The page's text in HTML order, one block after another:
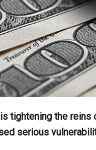
tightening the
serious